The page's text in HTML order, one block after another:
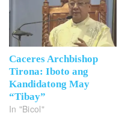
Caceres Archbishop
Tirona: Iboto ang
Kandidatong May
“Tibay”
In "Bicol"